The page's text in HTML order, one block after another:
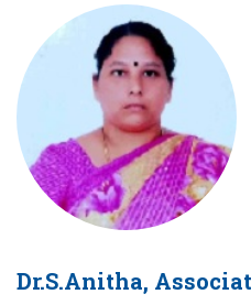
Dr.S.Anitha,